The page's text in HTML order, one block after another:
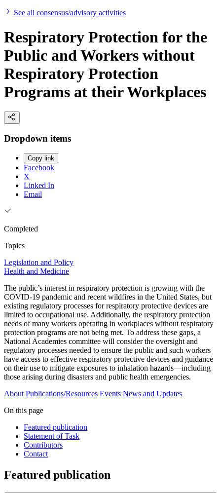
See all consensus/advisory activities
Respiratory Protection for the
Public and Workers without
Respiratory Protection
Programs at their Workplaces
Dropdown items
Copy link
Facebook
X
Linked In
Email
Completed
Topics
Legislation and Policy
Health and Medicine
The public’s interest in respiratory protection is growing with the
COVID-19 pandemic and recent wildfires in the United States, but
existing regulatory processes for respiratory protective devices are
limited to occupational use. Additionally, the respiratory protection
needs of many workers operating in workplaces without respiratory
protection programs are not being met. To address these gaps, a
National Academies committee will consider the oversight and
regulatory processes needed to ensure the public and such workers
have access to effective respiratory protective devices and guidance
on their use to mitigate exposures to inhalation hazards—including
those arising during disasters and public health emergencies.
About Publications/Resources Events News and Updates
On this page
Featured publication
Statement of Task
Contributors
Contact
Featured publication